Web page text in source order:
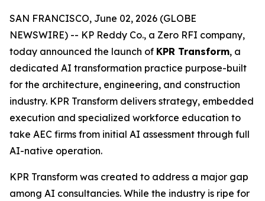
SAN FRANCISCO, June 02, 2026 (GLOBE
NEWSWIRE) -- KP Reddy Co., a Zero RFI company,
today announced the launch of KPR Transform, a
dedicated AI transformation practice purpose-built
for the architecture, engineering, and construction
industry. KPR Transform delivers strategy, embedded
execution and specialized workforce education to
take AEC firms from initial AI assessment through full
AI-native operation.
KPR Transform was created to address a major gap
among AI consultancies. While the industry is ripe for